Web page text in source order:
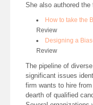
She also authored the
How to take the
Review
Designing a
Review
The pipeline of
significant issues
firm wants to hire
dearth of qualified